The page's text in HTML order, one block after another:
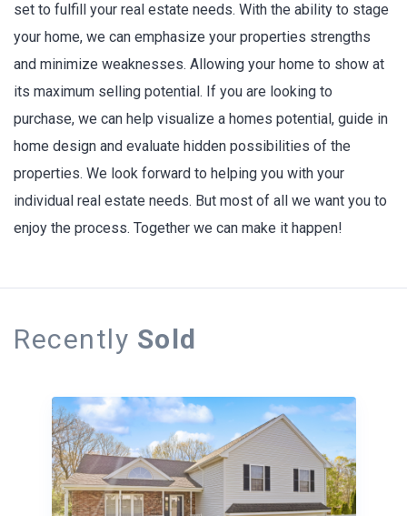
set to fulfill your real estate needs. With the ability to stage
your home, we can emphasize your properties strengths
and minimize weaknesses. Allowing your home to show at
its maximum selling potential. If you are looking to
purchase, we can help visualize a homes potential, guide in
home design and evaluate hidden possibilities of the
properties. We look forward to helping you with your
individual real estate needs. But most of all we want you to
enjoy the process. Together we can make it happen!
Recently Sold